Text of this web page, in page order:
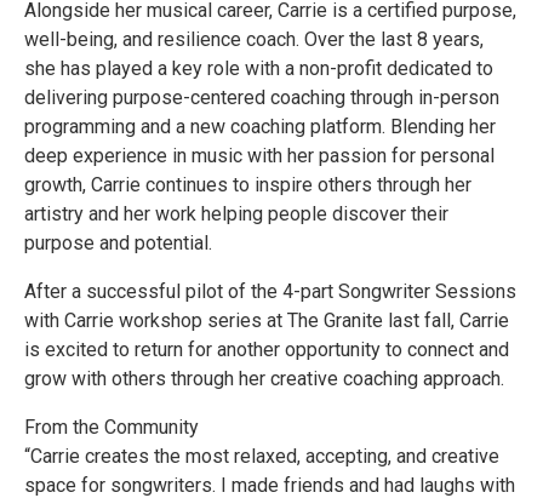
Alongside her musical career, Carrie is a certified purpose,
well-being, and resilience coach. Over the last 8 years,
she has played a key role with a non-profit dedicated to
delivering purpose-centered coaching through in-person
programming and a new coaching platform. Blending her
deep experience in music with her passion for personal
growth, Carrie continues to inspire others through her
artistry and her work helping people discover their
purpose and potential.
After a successful pilot of the 4-part Songwriter Sessions
with Carrie workshop series at The Granite last fall, Carrie
is excited to return for another opportunity to connect and
grow with others through her creative coaching approach.
From the Community
“Carrie creates the most relaxed, accepting, and creative
space for songwriters. I made friends and had laughs with